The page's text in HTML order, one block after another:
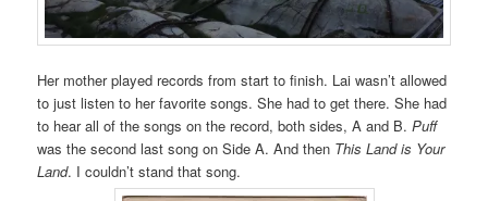
Her mother played records from start to finish. Lai wasn’t allowed
to just listen to her favorite songs. She had to get there. She had
to hear all of the songs on the record, both sides, A and B.Puff
was the second last song on Side A. And then This Land is Your
Land. I couldn’t stand that song.